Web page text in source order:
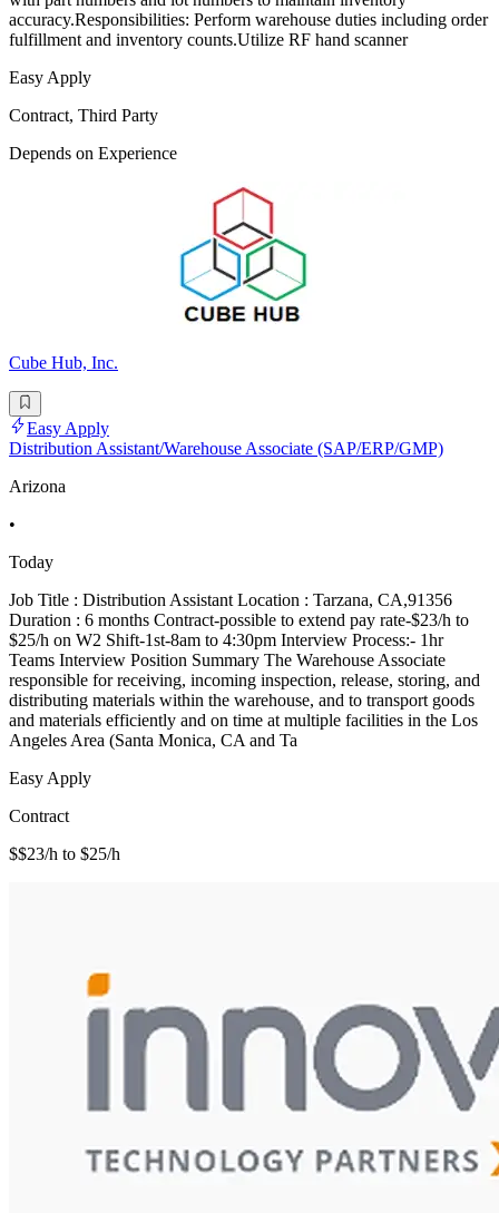
accuracy.Responsibilities: Perform warehouse duties including order
fulfillment and inventory counts.Utilize RF hand scanner
Easy Apply
Contract, Third Party
Depends on Experience
Cube Hub, Inc.
Easy Apply
Distribution Assistant/Warehouse Associate (SAP/ERP/GMP)
Arizona
•
Today
Job Title : Distribution Assistant Location : Tarzana, CA,91356
Duration : 6 months Contract-possible to extend pay rate-$23/h to
$25/h on W2 Shift-1st-8am to 4:30pm Interview Process:- 1hr
Teams Interview Position Summary The Warehouse Associate
responsible for receiving, incoming inspection, release, storing, and
distributing materials within the warehouse, and to transport goods
and materials efficiently and on time at multiple facilities in the Los
Angeles Area (Santa Monica, CA and Ta
Easy Apply
Contract
$$23/h to $25/h